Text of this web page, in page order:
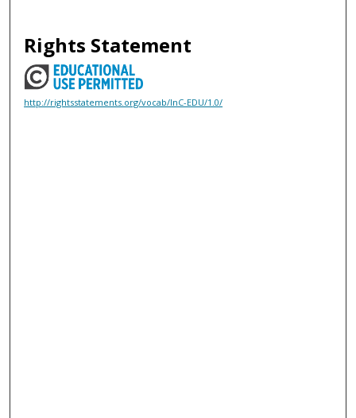
Rights Statement
http://rightsstatements.org/vocab/InC-EDU/1.0/